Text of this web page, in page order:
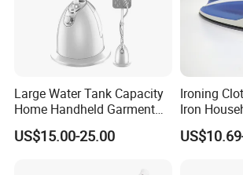
Product Series
Large Water Tank Capacity
Home Handheld Garment
Steamer, Travel Portable
Smart Dry and Wet Electric
US$15.00-25.00
Ironing
Iron
Steam
Fashioned